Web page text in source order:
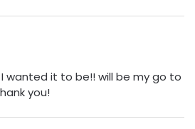
I wanted it to be!! will be my go to
you!